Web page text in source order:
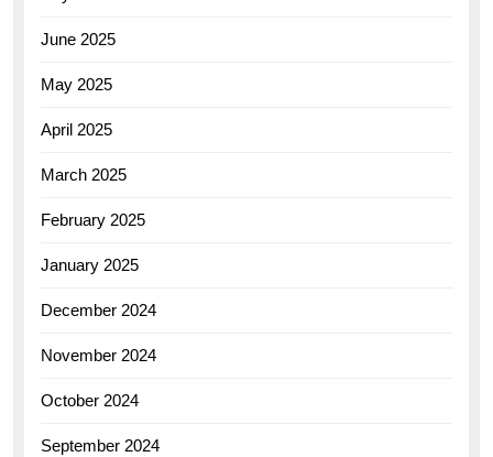
June 2025
May 2025
April 2025
March 2025
February 2025
January 2025
December 2024
November 2024
October 2024
September 2024